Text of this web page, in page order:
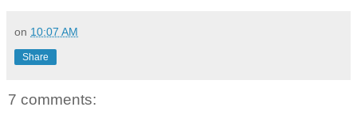
on 10:07 AM
Share
7 comments: